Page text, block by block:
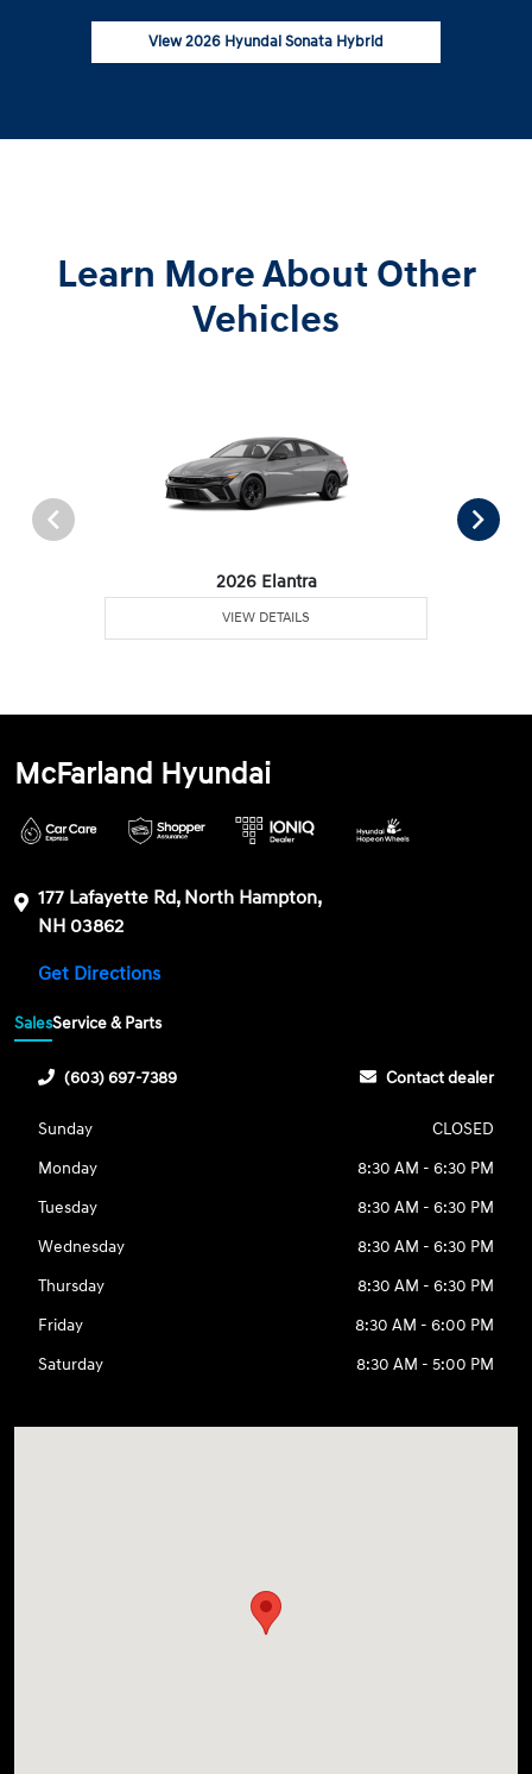
View 2026 Hyundai Sonata Hybrid
Learn More About Other
Vehicles
2026 Elantra
VIEW DETAILS
McFarland Hyundai
177 Lafayette Rd, North Hampton,
NH 03862
Get Directions
SalesService & Parts
(603) 697-7389 Contact dealer
Sunday
CLOSED
Monday
8:30 AM - 6:30 PM
Tuesday
8:30 AM - 6:30 PM
Wednesday
8:30 AM - 6:30 PM
Thursday
8:30 AM - 6:30 PM
Friday
8:30 AM - 6:00 PM
Saturday
8:30 AM - 5:00 PM